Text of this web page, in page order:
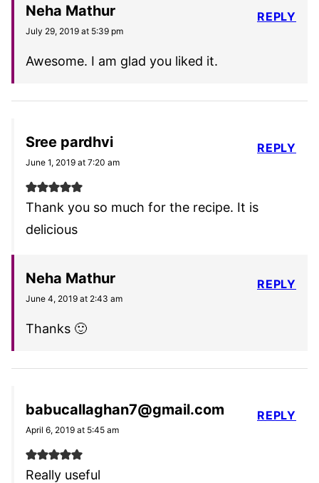
Neha Mathur
July 29, 2019 at 5:39 pm
Awesome. I am glad you liked it.
REPLY
Sree pardhvi
June 1, 2019 at 7:20 am
Thank you so much for the recipe. It is
delicious
REPLY
Neha Mathur
June 4, 2019 at 2:43 am
Thanks 🙂
REPLY
babucallaghan7@gmail.com
April 6, 2019 at 5:45 am
Really useful
REPLY